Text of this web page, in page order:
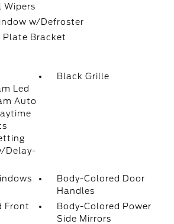
Wipers
w/Defroster
Plate Bracket
Led
Auto
Delay-
Black Grille
Body-Colored Door
Handles
Front
Body-Colored Power
Side Mirrors